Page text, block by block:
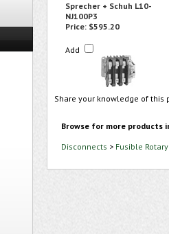
Sprecher + Schuh L10-
NJ100P3
Price: $595.20
Add
Share your knowledge of
Browse for more products
Disconnects > Fusible